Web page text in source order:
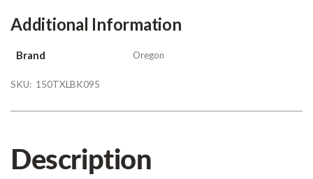
Additional Information
Brand Oregon
SKU: 150TXLBK095
Description